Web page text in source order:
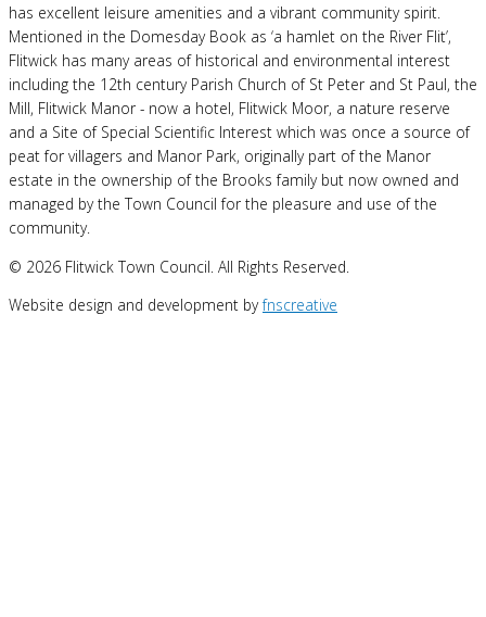
has excellent leisure amenities and a vibrant community spirit.
Mentioned in the Domesday Book as ‘a hamlet on the River Flit’,
Flitwick has many areas of historical and environmental interest
including the 12th century Parish Church of St Peter and St Paul, the
Mill, Flitwick Manor - now a hotel, Flitwick Moor, a nature reserve
and a Site of Special Scientific Interest which was once a source of
peat for villagers and Manor Park, originally part of the Manor
estate in the ownership of the Brooks family but now owned and
managed by the Town Council for the pleasure and use of the
community.
© 2026 Flitwick Town Council. All Rights Reserved.
Website design and development byfnscreative